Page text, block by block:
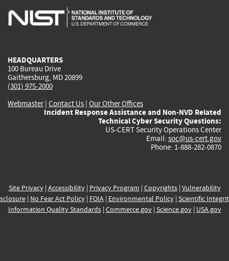
is
is
is
HEADQUARTERS
100 Bureau Drive
Gaithersburg, MD 20899
(301) 975-2000
Webmaster| Contact Us | Our Other Offices
Incident Response Assistance and Non-NVD Related
Technical Cyber Security Questions:
US-CERT Security Operations Center
Email: soc@us-cert.gov
Phone: 1-888-282-0870
Site Privacy| Accessibility| Privacy Program | Copyrights| Vulnerability
| No Fear Act Policy| FOIA| Environmental Policy| Scientific
Information Quality Standards| Commerce.gov| Science.gov| USA.gov